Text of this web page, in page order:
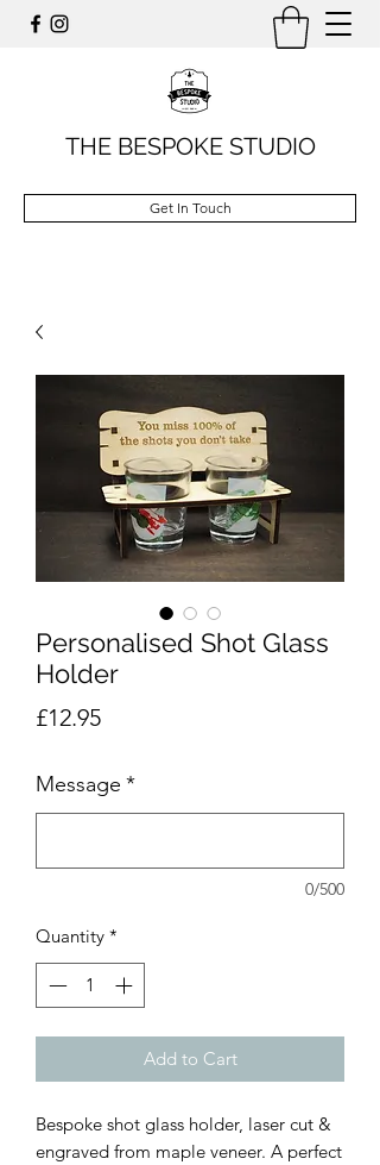
THE BESPOKE STUDIO
Get In Touch
Personalised Shot Glass
Holder
£12.95Price
Message *
0/500
Quantity *
Add to Cart
Bespoke shot glass holder, laser cut &
engraved from maple veneer. A perfect